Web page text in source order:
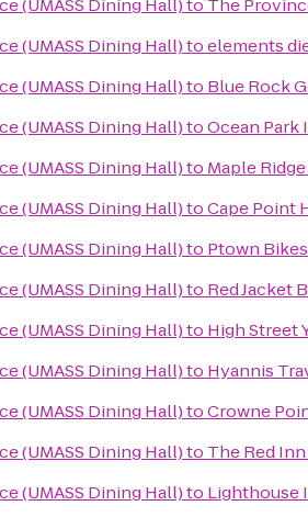
(UMASS Dining Hall)to The
(UMASS Dining Hall)toelements
(UMASS Dining Hall)to Blue Rock
(UMASS Dining Hall)toOcean Park
(UMASS Dining Hall)to Maple
(UMASS Dining Hall)toCape Point
(UMASS Dining Hall)to Ptown Bikes
(UMASS Dining Hall)to Red Jacket
(UMASS Dining Hall)to High Street
(UMASS Dining Hall)to Hyannis
(UMASS Dining Hall)toCrowne
(UMASS Dining Hall)to The Red
(UMASS Dining Hall)to Lighthouse